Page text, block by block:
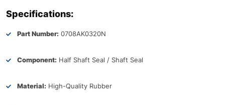
Specifications:
Part Number: 0708AK0320N
Component: Half Shaft Seal / Shaft Seal
Material: High-Quality Rubber